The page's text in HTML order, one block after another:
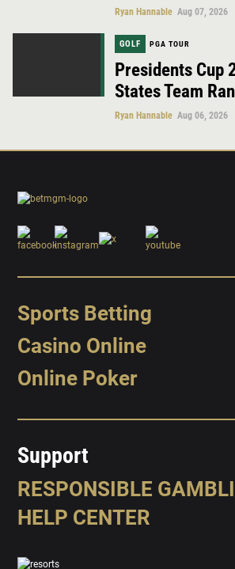
Ryan Hannable Aug 07, 2026
GOLF PGA TOUR
Presidents Cup
States Team
Ryan Hannable Aug 06, 2026
Sports Betting
Casino Online
Online Poker
Support
RESPONSIBLE
HELP CENTER